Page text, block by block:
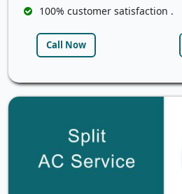
100% customer satisfaction .
Call Now